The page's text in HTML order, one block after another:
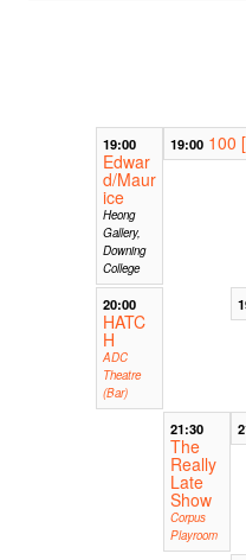
19:00
Edwar
d/Maur
ice
Heong
Gallery,
Downing
College
19:00 100
20:00
HATC
H
ADC
Theatre
(Bar)
21:30
The
Really
Late
Show
Corpus
Playroom